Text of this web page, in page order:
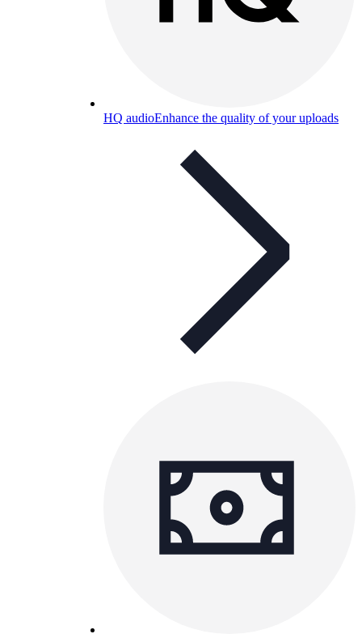
HQ audioEnhance the quality of your uploads